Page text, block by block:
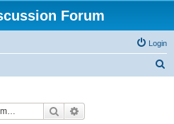
Forum
Login
Search